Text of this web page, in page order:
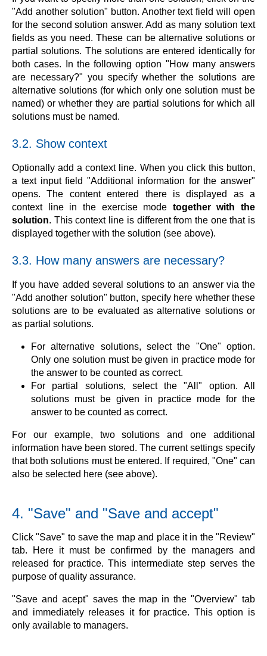
"Add another solution" button. Another text field will open
for the second solution answer. Add as many solution text
fields as you need. These can be alternative solutions or
partial solutions. The solutions are entered identically for
both cases. In the following option "How many answers
are necessary?" you specify whether the solutions are
alternative solutions (for which only one solution must be
named) or whether they are partial solutions for which all
solutions must be named.
3.2. Show context
Optionally add a context line. When you click this button,
a text input field "Additional information for the answer"
opens. The content entered there is displayed as a
context line in the exercise mode together with the
solution. This context line is different from the one that is
displayed together with the solution (see above).
3.3. How many answers are necessary?
If you have added several solutions to an answer via the
"Add another solution" button, specify here whether these
solutions are to be evaluated as alternative solutions or
as partial solutions.
For alternative solutions, select the "One" option.
Only one solution must be given in practice mode for
the answer to be counted as correct.
For partial solutions, select the "All" option. All
solutions must be given in practice mode for the
answer to be counted as correct.
For our example, two solutions and one additional
information have been stored. The current settings specify
that both solutions must be entered. If required, "One" can
also be selected here (see above).
4. "Save" and "Save and accept"
Click "Save" to save the map and place it in the "Review"
tab. Here it must be confirmed by the managers and
released for practice. This intermediate step serves the
purpose of quality assurance.
"Save and acept" saves the map in the "Overview" tab
and immediately releases it for practice. This option is
only available to managers.